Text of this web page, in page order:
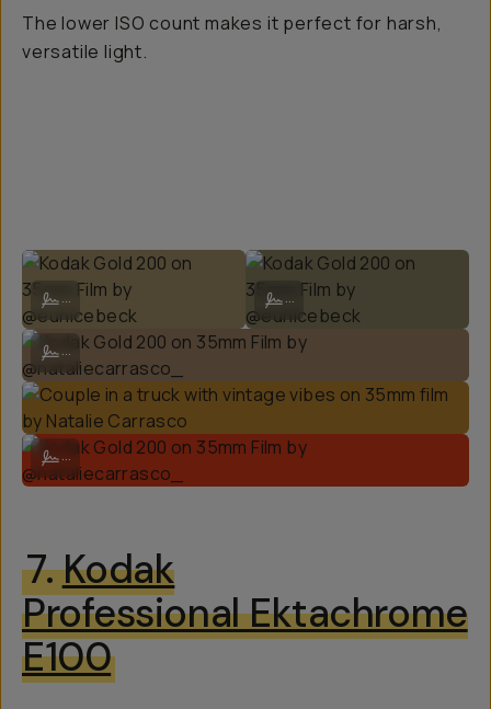
The lower ISO count makes it perfect for harsh,
versatile light.
Kodak Gold 200 on 35mm Film by @eunicebeck
...
Kodak Gold 200 on 35mm Film by
...
Kodak Gold 200 on 35mm Film by @nataliecarrasco_
...
Kodak Gold 200 on 35mm Film by @nataliecarrasco_
...
7.Kodak
Professional Ektachrome
E100